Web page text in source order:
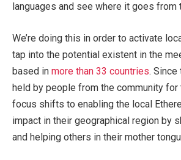
languages and see where it goes from
We’re doing this in order to activate
tap into the potential existent in the
based in more than 33 countries.
held by people from the community for
focus shifts to enabling the local
impact in their geographical region by
and helping others in their mother